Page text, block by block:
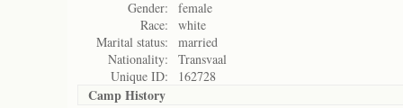
Gender:
female
Race:
white
Marital status:
married
Nationality:
Transvaal
Unique ID:
162728
Camp History